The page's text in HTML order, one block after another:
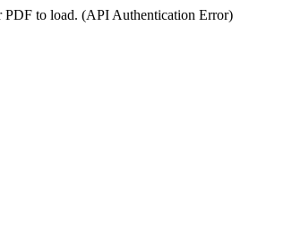
PDF to load. (API Authentication Error)